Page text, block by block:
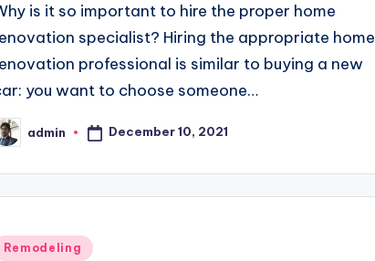
is it so important to hire the proper home
specialist? Hiring the appropriate home
professional is similar to buying a new
you want to choose someone…
admin December 10, 2021
Remodeling